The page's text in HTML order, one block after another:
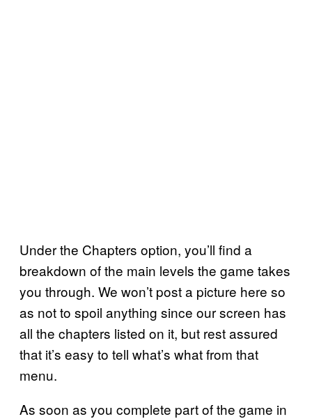
Under the Chapters option, you’ll find a
breakdown of the main levels the game takes
you through. We won’t post a picture here so
as not to spoil anything since our screen has
all the chapters listed on it, but rest assured
that it’s easy to tell what’s what from that
menu.
As soon as you complete part of the game in